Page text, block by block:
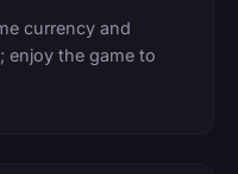
currency and
enjoy the game to